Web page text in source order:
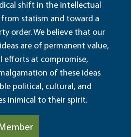
shift in the intellectual
statism and toward a
order. We believe that our
are of permanent value,
efforts at compromise,
of these ideas
political, cultural, and
inimical to their spirit.